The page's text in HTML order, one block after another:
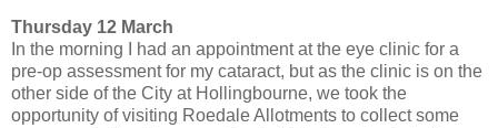
Thursday 12 March
In the morning I had an appointment at the eye clinic for a
pre-op assessment for my cataract, but as the clinic is on the
other side of the City at Hollingbourne, we took the
opportunity of visiting Roedale Allotments to collect some